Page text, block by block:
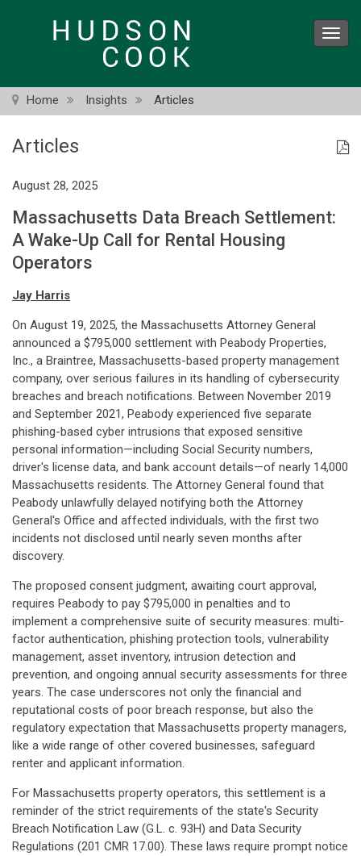
Home Insights Articles
Articles
August 28, 2025
Massachusetts Data Breach Settlement:
A Wake-Up Call for Rental Housing
Operators
Jay Harris
On August 19, 2025, the Massachusetts Attorney General
announced a $795,000 settlement with Peabody Properties,
Inc., a Braintree, Massachusetts-based property management
company, over serious failures in its handling of cybersecurity
breaches and breach notifications. Between November 2019
and September 2021, Peabody experienced five separate
phishing-based cyber intrusions that exposed sensitive
personal information—including Social Security numbers,
driver's license data, and bank account details—of nearly 14,000
Massachusetts residents. The Attorney General found that
Peabody unlawfully delayed notifying both the Attorney
General's Office and affected individuals, with the first two
incidents not disclosed until nearly seven months after
discovery.
The proposed consent judgment, awaiting court approval,
requires Peabody to pay $795,000 in penalties and to
implement a comprehensive suite of security measures: multi-
factor authentication, phishing protection tools, vulnerability
management, asset inventory, intrusion detection and
prevention, and ongoing annual security assessments for three
years. The case underscores not only the financial and
reputational costs of poor breach response, but also the
regulatory expectation that Massachusetts property managers,
like a wide range of other covered businesses, safeguard
renter and applicant information.
For Massachusetts property operators, this settlement is a
reminder of the strict requirements of the state's Security
Breach Notification Law (G.L. c. 93H) and Data Security
Regulations (201 CMR 17.00). These laws require prompt notice